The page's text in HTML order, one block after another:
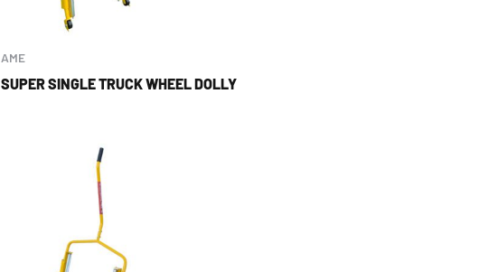
AME
SUPER SINGLE TRUCK WHEEL DOLLY